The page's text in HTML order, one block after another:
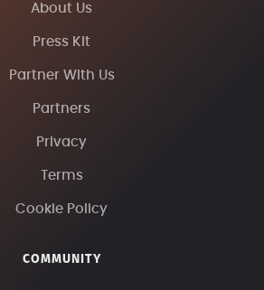
About Us
Press Kit
Partner With Us
Partners
Privacy
Terms
Cookie Policy
COMMUNITY